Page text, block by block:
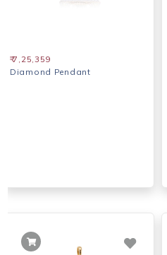
₹ 7,25,359
Diamond Pendant